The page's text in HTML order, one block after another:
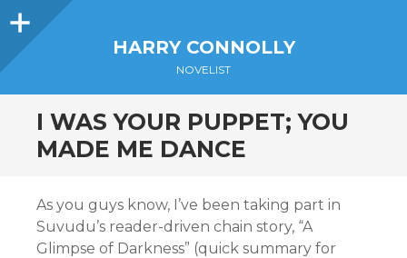
Sidebar
HARRY CONNOLLY
NOVELIST
I WAS YOUR PUPPET; YOU
MADE ME DANCE
As you guys know, I’ve been taking part in
Suvudu’s reader-driven chain story, “A
Glimpse of Darkness” (quick summary for